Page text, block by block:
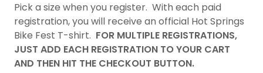
Pick a size when you register. With each paid
registration, you will receive an official Hot Springs
Bike Fest T-shirt. FOR MULTIPLE REGISTRATIONS,
JUST ADD EACH REGISTRATION TO YOUR CART
AND THEN HIT THE CHECKOUT BUTTON.